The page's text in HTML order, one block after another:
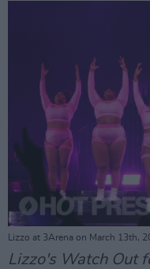
Lizzo at 3Arena on March 13th,
Lizzo's Watch Out